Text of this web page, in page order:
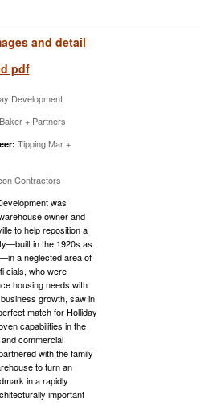
and detail
pdf
Development
+ Partners
Tipping Mar +
Contractors
was
owner and
to help reposition a
in the 1920s as
a neglected area of
cials, who were
housing needs with
growth, saw in
match for Holliday
capabilities in the
commercial
with the family
to turn an
in a rapidly
important